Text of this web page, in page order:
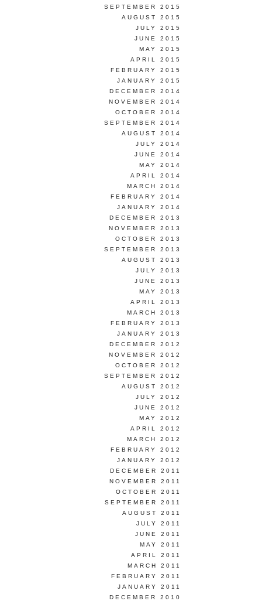
SEPTEMBER 2015
AUGUST 2015
JULY 2015
JUNE 2015
MAY 2015
APRIL 2015
FEBRUARY 2015
JANUARY 2015
DECEMBER 2014
NOVEMBER 2014
OCTOBER 2014
SEPTEMBER 2014
AUGUST 2014
JULY 2014
JUNE 2014
MAY 2014
APRIL 2014
MARCH 2014
FEBRUARY 2014
JANUARY 2014
DECEMBER 2013
NOVEMBER 2013
OCTOBER 2013
SEPTEMBER 2013
AUGUST 2013
JULY 2013
JUNE 2013
MAY 2013
APRIL 2013
MARCH 2013
FEBRUARY 2013
JANUARY 2013
DECEMBER 2012
NOVEMBER 2012
OCTOBER 2012
SEPTEMBER 2012
AUGUST 2012
JULY 2012
JUNE 2012
MAY 2012
APRIL 2012
MARCH 2012
FEBRUARY 2012
JANUARY 2012
DECEMBER 2011
NOVEMBER 2011
OCTOBER 2011
SEPTEMBER 2011
AUGUST 2011
JULY 2011
JUNE 2011
MAY 2011
APRIL 2011
MARCH 2011
FEBRUARY 2011
JANUARY 2011
DECEMBER 2010